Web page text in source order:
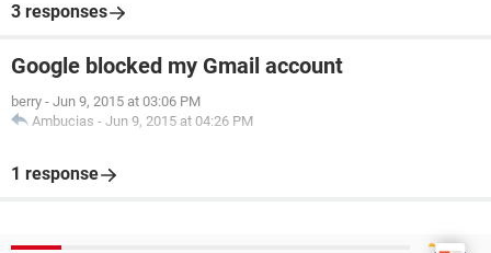
3 responses
Google blocked my Gmail account
berry - Jun 9, 2015 at 03:06 PM
Ambucias - Jun 9, 2015 at 04:26 PM
1 response